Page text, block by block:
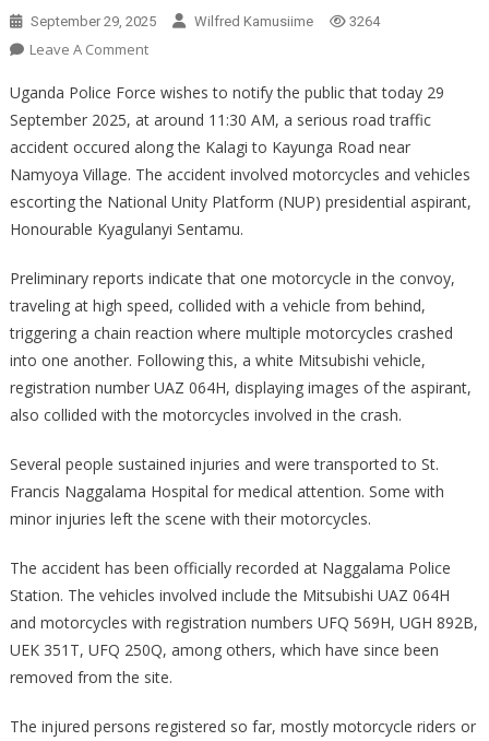
September 29, 2025 Wilfred Kamusiime 3264
Leave A CommentOn
ON
NUP
CONVOY
ACCIDENT
NEAR
NAMYOYA
A
CALL
FOR
ROAD
COMPLIANCE
Uganda Police Force wishes to notify the public that today 29
September 2025, at around 11:30 AM, a serious road traffic
accident occured along the Kalagi to Kayunga Road near
Namyoya Village. The accident involved motorcycles and vehicles
escorting the National Unity Platform (NUP) presidential aspirant,
Honourable Kyagulanyi Sentamu.
Preliminary reports indicate that one motorcycle in the convoy,
traveling at high speed, collided with a vehicle from behind,
triggering a chain reaction where multiple motorcycles crashed
into one another. Following this, a white Mitsubishi vehicle,
registration number UAZ 064H, displaying images of the aspirant,
also collided with the motorcycles involved in the crash.
Several people sustained injuries and were transported to St.
Francis Naggalama Hospital for medical attention. Some with
minor injuries left the scene with their motorcycles.
The accident has been officially recorded at Naggalama Police
Station. The vehicles involved include the Mitsubishi UAZ 064H
and motorcycles with registration numbers UFQ 569H, UGH 892B,
UEK 351T, UFQ 250Q, among others, which have since been
removed from the site.
The injured persons registered so far, mostly motorcycle riders or